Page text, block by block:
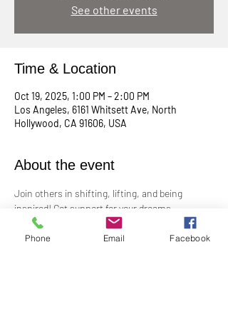
See other events
Time & Location
Oct 19, 2025, 1:00 PM – 2:00 PM
Los Angeles, 6161 Whitsett Ave, North
Hollywood, CA 91606, USA
About the event
Join others in shifting, lifting, and being
inspired! Get support for your dreams,
enthusiasm for your plans, and big cheers for
taking risks!
Phone Email Facebook